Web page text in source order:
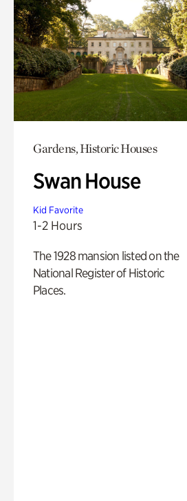
Gardens, Historic Houses
Swan House
Kid Favorite
1-2 Hours
The 1928 mansion listed on the
National Register of Historic
Places.